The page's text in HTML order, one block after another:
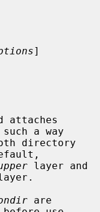
a way
are